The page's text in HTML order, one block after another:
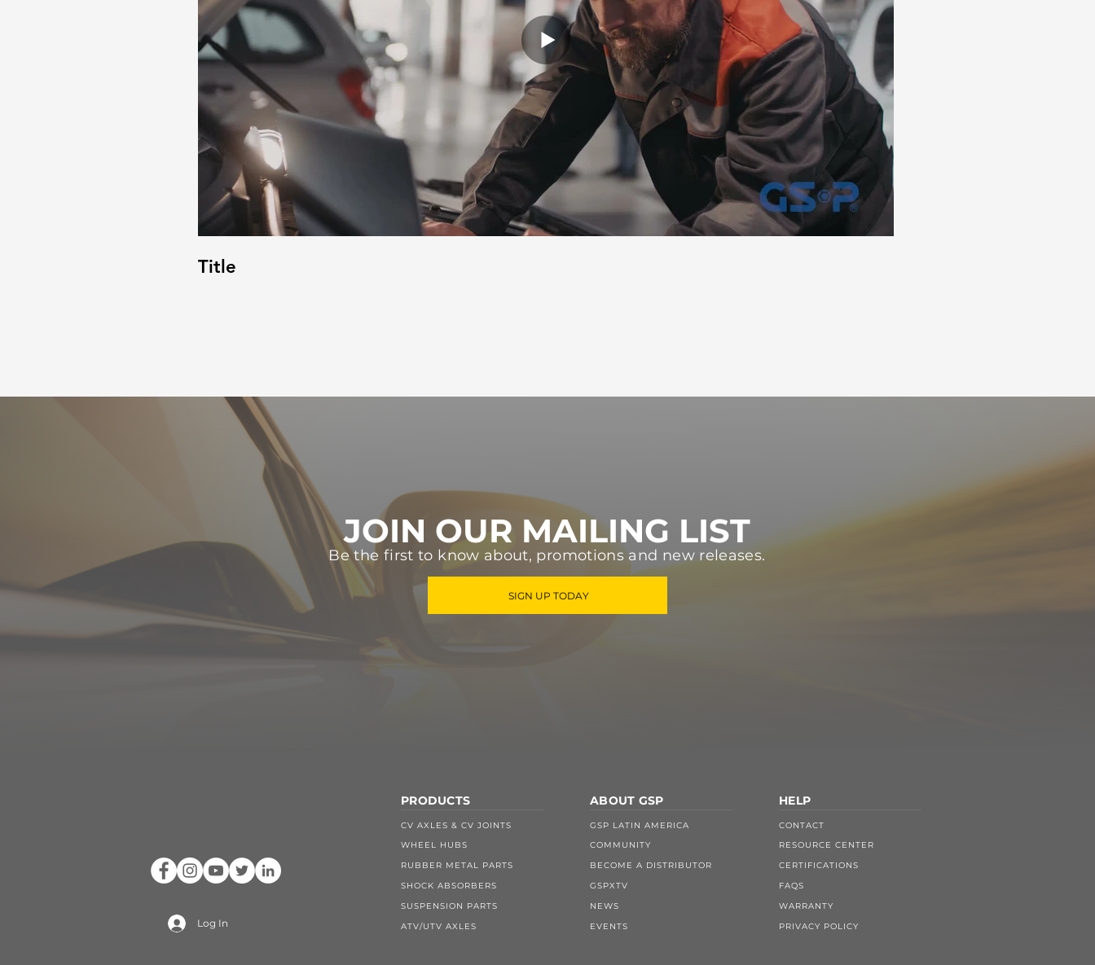
Title
JOIN OUR MAILING LIST
Be the first to know about, promotions and new releases.
SIGN UP TODAY
Log In
PRODUCTS
CV AXLES & CV JOINTS
WHEEL HUBS
RUBBER METAL PARTS
SHOCK ABSORBERS
SUSPENSION PARTS
ATV/UTV AXLES
ABOUT GSP
GSP LATIN AMERICA
COMMUNITY
BECOME A DISTRIBUTOR
GSPXTV
NEWS
EVENTS
HELP
CONTACT
RESOURCE CENTER
CERTIFICATIONS
FAQS
WARRANTY
PRIVACY POLICY